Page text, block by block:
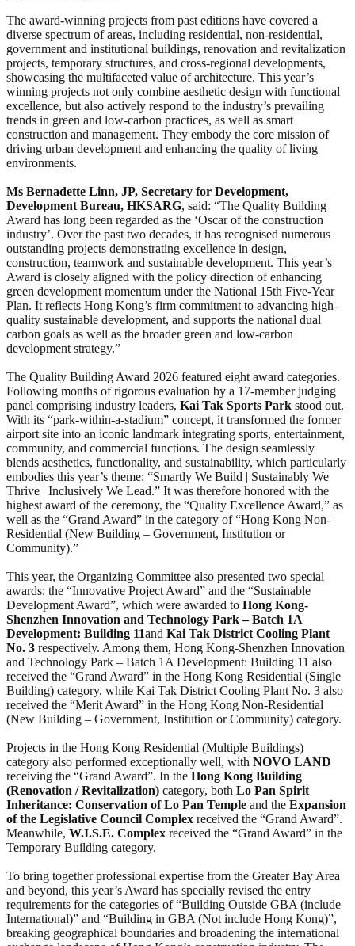
The award-winning projects from past editions have covered a
diverse spectrum of areas, including residential, non-residential,
government and institutional buildings, renovation and revitalization
projects, temporary structures, and cross-regional developments,
showcasing the multifaceted value of architecture. This year’s
winning projects not only combine aesthetic design with functional
excellence, but also actively respond to the industry’s prevailing
trends in green and low-carbon practices, as well as smart
construction and management. They embody the core mission of
driving urban development and enhancing the quality of living
environments.
Ms Bernadette Linn, JP, Secretary for Development,
Development Bureau, HKSARG, said: “The Quality Building
Award has long been regarded as the ‘Oscar of the construction
industry’. Over the past two decades, it has recognised numerous
outstanding projects demonstrating excellence in design,
construction, teamwork and sustainable development. This year’s
Award is closely aligned with the policy direction of enhancing
green development momentum under the National 15th Five-Year
Plan. It reflects Hong Kong’s firm commitment to advancing high-
quality sustainable development, and supports the national dual
carbon goals as well as the broader green and low-carbon
development strategy.”
The Quality Building Award 2026 featured eight award categories.
Following months of rigorous evaluation by a 17-member judging
panel comprising industry leaders, Kai Tak Sports Park stood out.
With its “park-within-a-stadium” concept, it transformed the former
airport site into an iconic landmark integrating sports, entertainment,
community, and commercial functions. The design seamlessly
blends aesthetics, functionality, and sustainability, which particularly
embodies this year’s theme: “Smartly We Build | Sustainably We
Thrive | Inclusively We Lead.” It was therefore honored with the
highest award of the ceremony, the “Quality Excellence Award,” as
well as the “Grand Award” in the category of “Hong Kong Non-
Residential (New Building – Government, Institution or
Community).”
This year, the Organizing Committee also presented two special
awards: the “Innovative Project Award” and the “Sustainable
Development Award”, which were awarded to Hong Kong-
Shenzhen Innovation and Technology Park – Batch 1A
Development: Building 11and Kai Tak District Cooling Plant
No. 3 respectively. Among them, Hong Kong-Shenzhen Innovation
and Technology Park – Batch 1A Development: Building 11 also
received the “Grand Award” in the Hong Kong Residential (Single
Building) category, while Kai Tak District Cooling Plant No. 3 also
received the “Merit Award” in the Hong Kong Non-Residential
(New Building – Government, Institution or Community) category.
Projects in the Hong Kong Residential (Multiple Buildings)
category also performed exceptionally well, with NOVO LAND
receiving the “Grand Award”. In the Hong Kong Building
(Renovation / Revitalization) category, both Lo Pan Spirit
Inheritance: Conservation of Lo Pan Temple and the Expansion
of the Legislative Council Complex received the “Grand Award”.
Meanwhile, W.I.S.E. Complex received the “Grand Award” in the
Temporary Building category.
To bring together professional expertise from the Greater Bay Area
and beyond, this year’s Award has specially revised the entry
requirements for the categories of “Building Outside GBA (include
International)” and “Building in GBA (Not include Hong Kong)”,
breaking geographical boundaries and broadening the international